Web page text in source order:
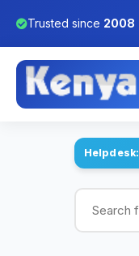
Trusted since 2008
Helpdesk:
Search